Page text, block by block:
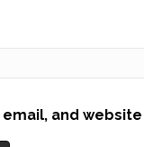
email, and